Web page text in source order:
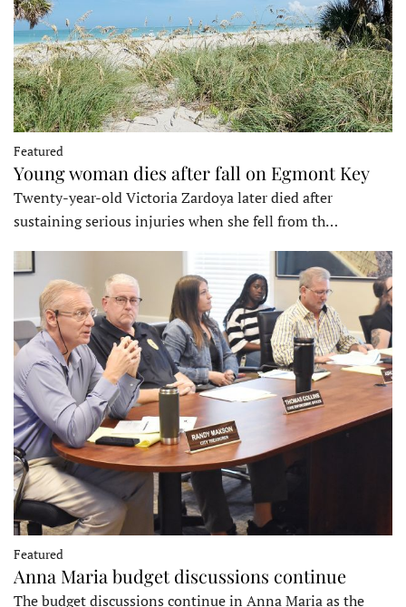
Featured
Young woman dies after fall on Egmont Key
Twenty-year-old Victoria Zardoya later died after
sustaining serious injuries when she fell from th…
Featured
Anna Maria budget discussions continue
The budget discussions continue in Anna Maria as the